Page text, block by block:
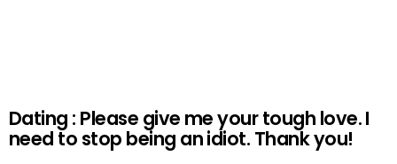
Dating : Please give me your tough love. I
need to stop being an idiot. Thank you!